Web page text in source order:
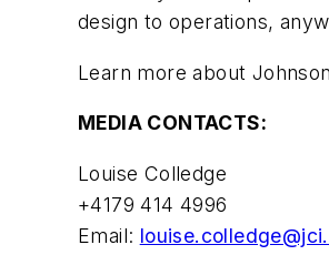
design to operations,
Learn more about
MEDIA CONTACTS:
Louise Colledge
+4179 414 4996
Email: